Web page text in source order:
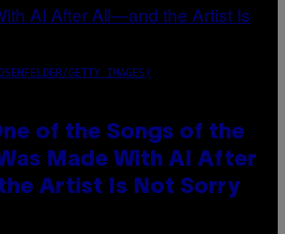
GETTY IMAGES)
of the Songs of the
Made With AI After
Artist Is Not Sorry